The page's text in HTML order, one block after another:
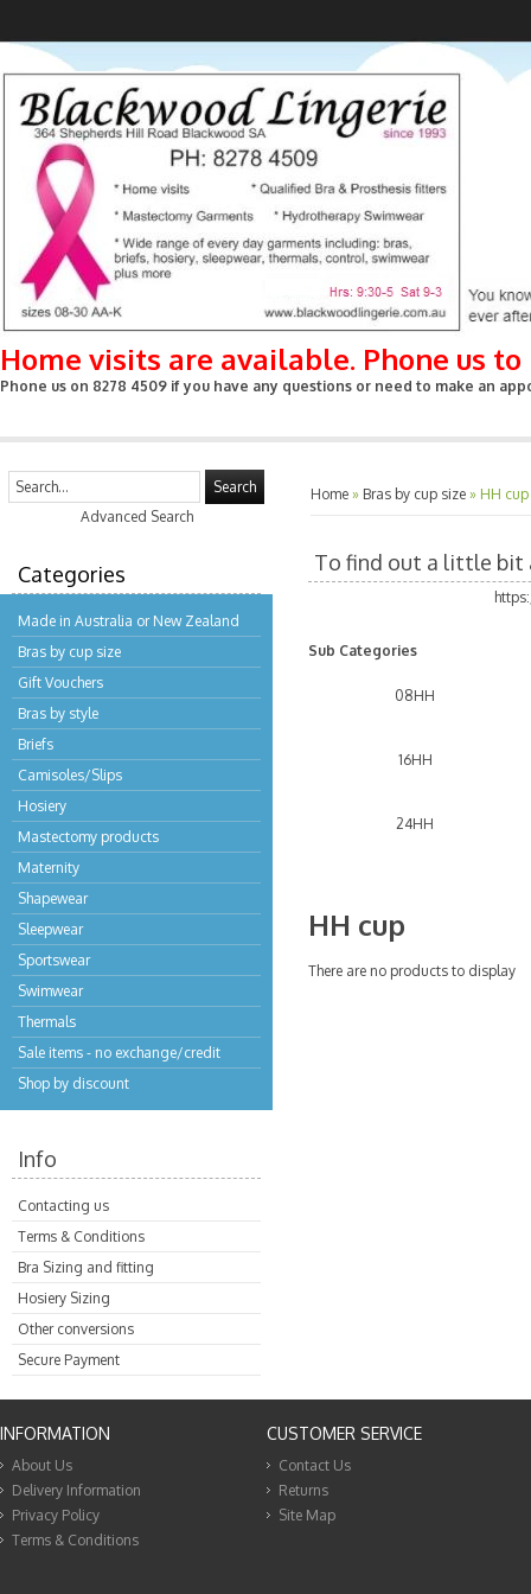
Home visits are available. Phone us
Phone us on 8278 4509 if you have any questions or need to make an
Search
Advanced Search
Categories
Made in Australia or New Zealand
Bras by cup size
Gift Vouchers
Bras by style
Briefs
Camisoles/Slips
Hosiery
Mastectomy products
Maternity
Shapewear
Sleepwear
Sportswear
Swimwear
Thermals
Sale items - no exchange/credit
Shop by discount
Info
Contacting us
Terms & Conditions
Bra Sizing and fitting
Hosiery Sizing
Other conversions
Secure Payment
Home » Bras by cup size » HH cup
To find out a little bit
Sub Categories
08HH
16HH
24HH
HH cup
There are no products to display
INFORMATION
About Us
Delivery Information
Privacy Policy
Terms & Conditions
CUSTOMER SERVICE
Contact Us
Returns
Site Map